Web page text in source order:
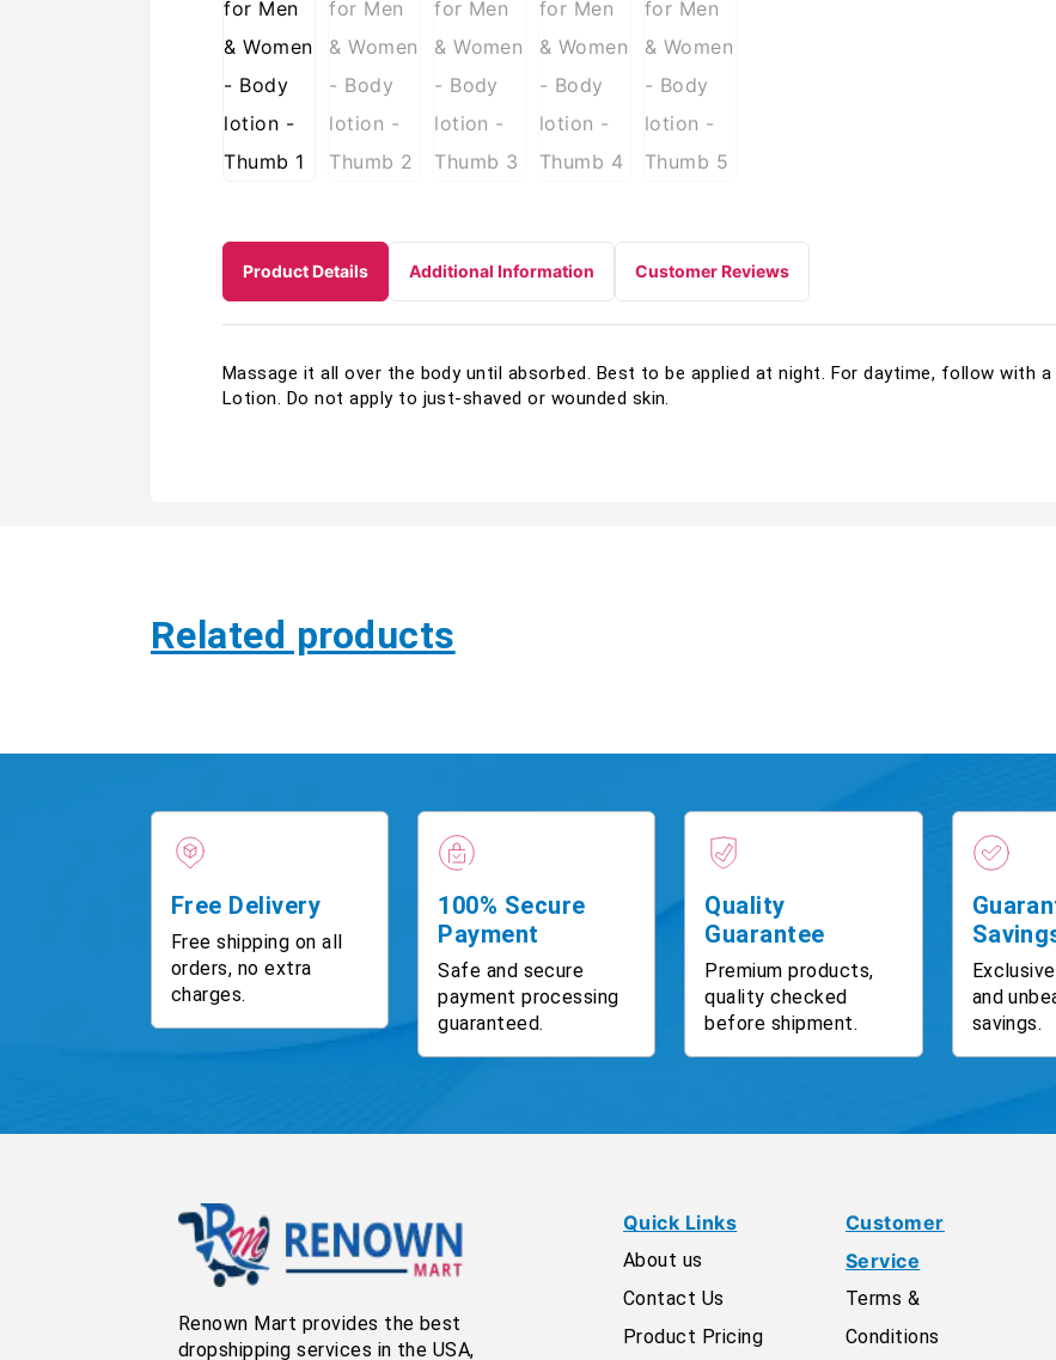
Product Details Additional Information Customer Reviews
Massage it all over the body until absorbed. Best to be applied at night. For daytime, follow with a
Lotion. Do not apply to just-shaved or wounded skin.
Related products
Free Delivery
Free shipping on all
orders, no extra
charges.
100% Secure
Payment
Safe and secure
payment processing
guaranteed.
Quality
Guarantee
Premium products,
quality checked
before shipment.
and
savings.
Renown Mart provides the best
dropshipping services in the USA,
Quick Links
About us
Contact Us
Product Pricing
Customer
Service
Terms &
Conditions